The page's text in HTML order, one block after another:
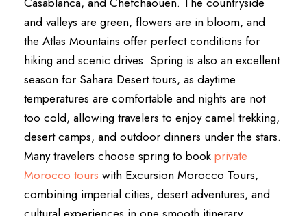
and valleys are green, flowers are in bloom, and
the Atlas Mountains offer perfect conditions for
hiking and scenic drives. Spring is also an excellent
season for Sahara Desert tours, as daytime
temperatures are comfortable and nights are not
too cold, allowing travelers to enjoy camel trekking,
desert camps, and outdoor dinners under the stars.
Many travelers choose spring to book private
Morocco tours with Excursion Morocco Tours,
combining imperial cities, desert adventures, and